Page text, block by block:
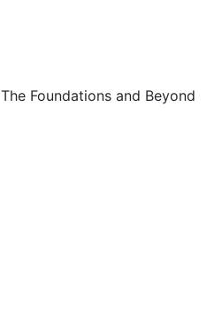
Foundations and Beyond